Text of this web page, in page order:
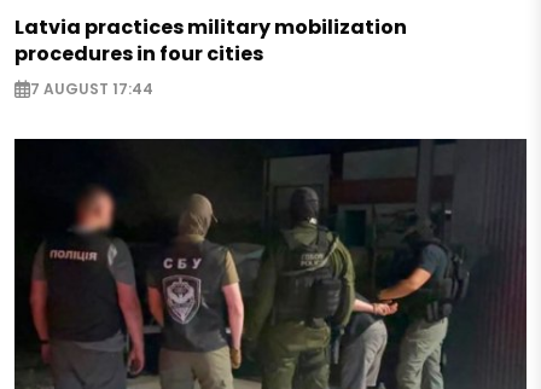
Latvia practices military mobilization
procedures in four cities
7 AUGUST 17:44